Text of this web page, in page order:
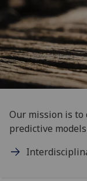
Our mission is
predictive